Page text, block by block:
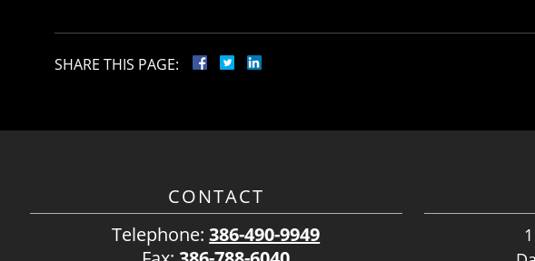
SHARE THIS PAGE:
CONTACT
Telephone:386-490-9949